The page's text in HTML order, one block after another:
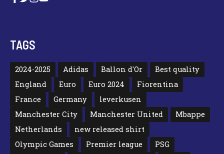
TAGS
2024-2025 Adidas Ballon d'Or
Best quality
England
Euro Euro 2024
Fiorentina
France
Germany
leverkusen
Manchester City
Manchester United
Mbappe
Netherlands
new released shirt
Olympic Games
Premier league
PSG